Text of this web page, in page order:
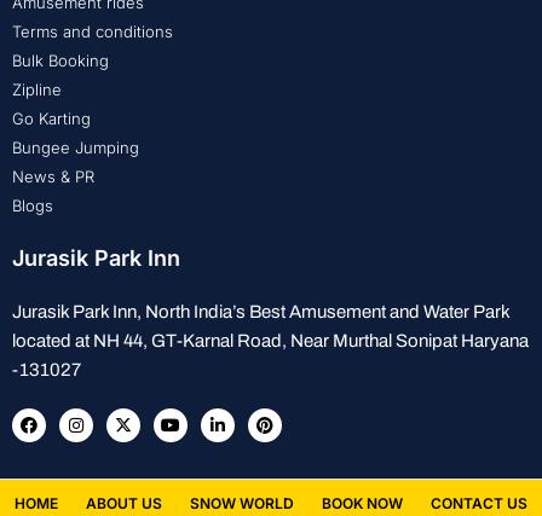
Terms and conditions
Bulk Booking
Zipline
Go Karting
Bungee Jumping
News & PR
Blogs
Jurasik Park Inn
Jurasik Park Inn, North India’s Best Amusement and Water Park
located at NH 44, GT-Karnal Road, Near Murthal Sonipat Haryana
-131027
HOME ABOUT US SNOW WORLD BOOK NOW CONTACT US